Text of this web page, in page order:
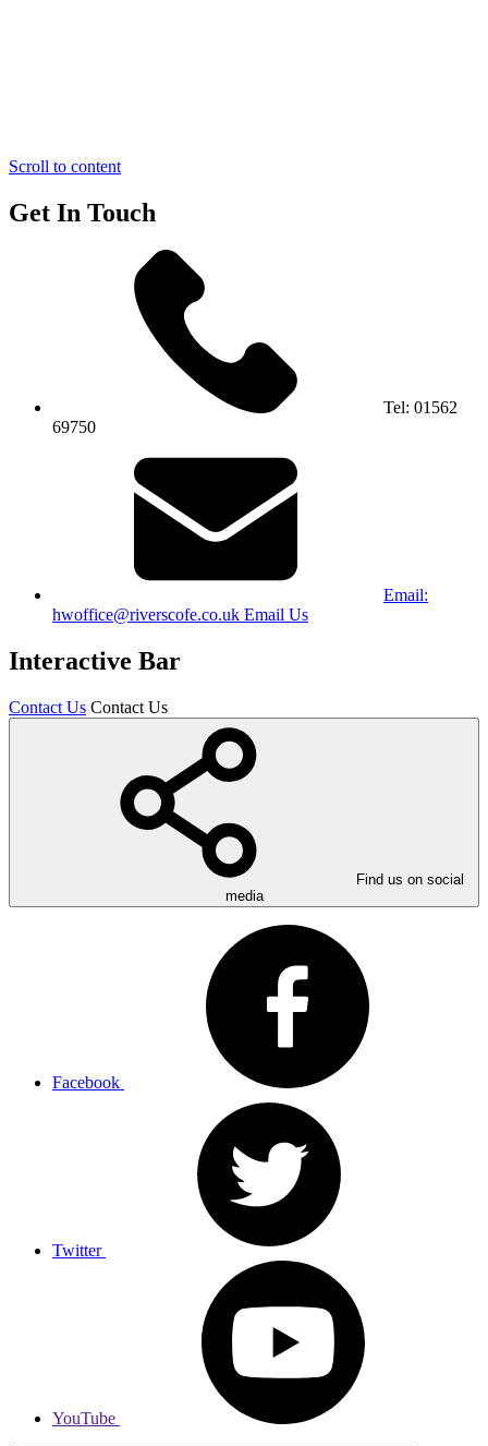
Scroll to content
Get In Touch
Tel: 01562
69750
Email:
hwoffice@riverscofe.co.uk Email Us
Interactive Bar
Contact Us Contact Us
Find us on social
media
Facebook
Twitter
YouTube